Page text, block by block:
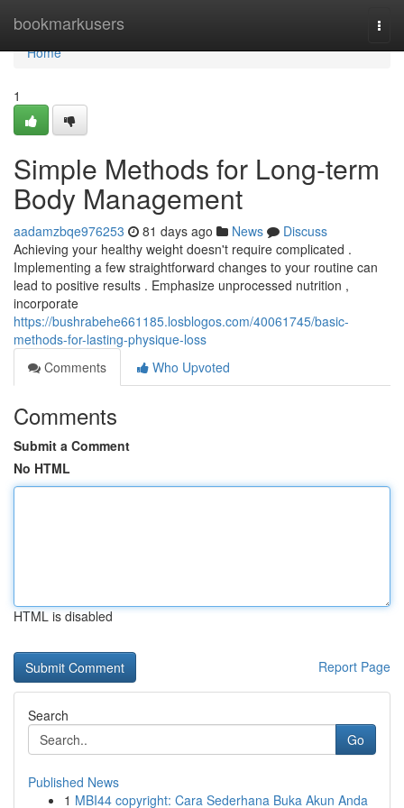
bookmarkusers
Home
Home
1
Simple Methods for Long-term
Body Management
aadamzbqe976253 81 days ago News
Discuss
Achieving your healthy weight doesn't require complicated .
Implementing a few straightforward changes to your routine can
lead to positive results . Emphasize unprocessed nutrition ,
incorporate
https://bushrabehe661185.losblogos.com/40061745/basic-
methods-for-lasting-physique-loss
Comments
Who Upvoted
Comments
Submit a Comment
No HTML
HTML is disabled
Report Page
Search
Go
Published News
1 MBI44 copyright: Cara Sederhana Buka Akun Anda